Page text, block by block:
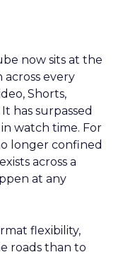
now sits at the
every
Shorts,
has surpassed
watch time. For
longer confined
across a
at any
flexibility,
roads than to